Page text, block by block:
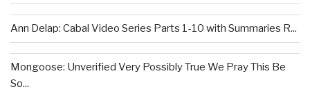
Ann Delap: Cabal Video Series Parts 1-10 with Summaries R...
Mongoose: Unverified Very Possibly True We Pray This Be
So...